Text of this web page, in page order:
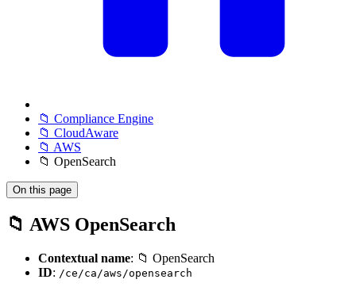
📁 Compliance Engine
📁 CloudAware
📁 AWS
📁 OpenSearch
On this page
📁 AWS OpenSearch
Contextual name: 📁 OpenSearch
ID: /ce/ca/aws/opensearch